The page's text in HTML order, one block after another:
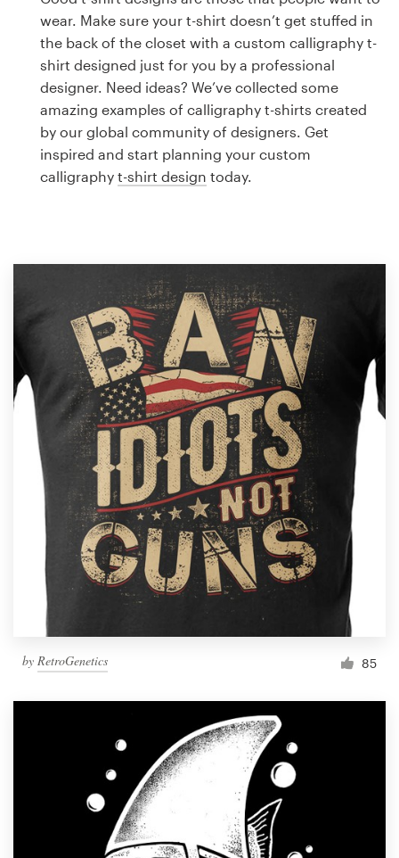
wear. Make sure your t-shirt doesn’t get stuffed in
the back of the closet with a custom calligraphy t-
shirt designed just for you by a professional
designer. Need ideas? We’ve collected some
amazing examples of calligraphy t-shirts created
by our global community of designers. Get
inspired and start planning your custom
calligraphy t-shirt design today.
by RetroGenetics 85
Logo design
Business card
Web page design
Brand guide
Browse all categories
1 800 513 1678
Help Center
Resources
Pricing
Become a designer